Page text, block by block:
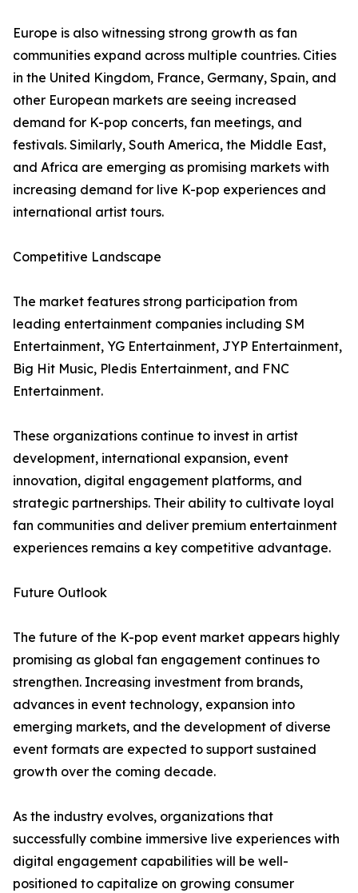
Europe is also witnessing strong growth as fan
communities expand across multiple countries. Cities
in the United Kingdom, France, Germany, Spain, and
other European markets are seeing increased
demand for K-pop concerts, fan meetings, and
festivals. Similarly, South America, the Middle East,
and Africa are emerging as promising markets with
increasing demand for live K-pop experiences and
international artist tours.
Competitive Landscape
The market features strong participation from
leading entertainment companies including SM
Entertainment, YG Entertainment, JYP Entertainment,
Big Hit Music, Pledis Entertainment, and FNC
Entertainment.
These organizations continue to invest in artist
development, international expansion, event
innovation, digital engagement platforms, and
strategic partnerships. Their ability to cultivate loyal
fan communities and deliver premium entertainment
experiences remains a key competitive advantage.
Future Outlook
The future of the K-pop event market appears highly
promising as global fan engagement continues to
strengthen. Increasing investment from brands,
advances in event technology, expansion into
emerging markets, and the development of diverse
event formats are expected to support sustained
growth over the coming decade.
As the industry evolves, organizations that
successfully combine immersive live experiences with
digital engagement capabilities will be well-
positioned to capitalize on growing consumer